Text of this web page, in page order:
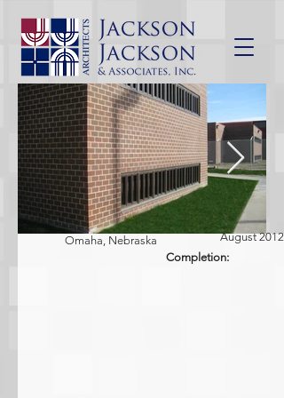
Omaha, Nebraska
August 2012
Completion: